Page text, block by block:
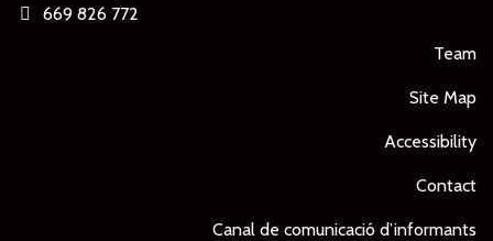
669 826 772
Team
Site Map
Accessibility
Contact
Canal de comunicació d’informants